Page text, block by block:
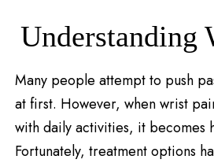
Understanding
Many people attempt to push
at first. However, when wrist
with daily activities, it becomes
Fortunately, treatment options